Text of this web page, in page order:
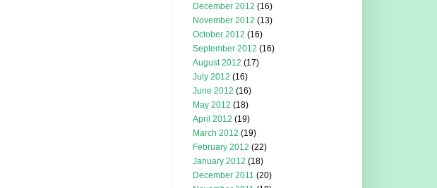
December 2012 (16)
November 2012 (13)
October 2012 (16)
September 2012 (16)
August 2012 (17)
July 2012 (16)
June 2012 (16)
May 2012 (18)
April 2012 (19)
March 2012 (19)
February 2012 (22)
January 2012 (18)
December 2011 (20)